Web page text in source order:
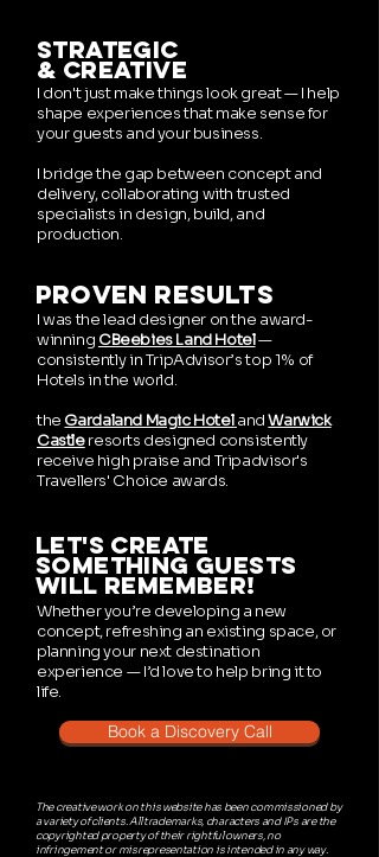
strategic
& creative
​I don't just make things look great — I help
shape experiences that make sense for
your guests and your business.
I bridge the gap between concept and
delivery, collaborating with trusted
specialists in design, build, and
production.
proven results
I was the lead designer on the award-
winning CBeebies Land Hotel—
consistently inTripAdvisor’s top 1% of
Hotels in the world.
the Gardaland Magic Hotel andWarwick
Castleresorts designed consistently
receive high praise and Tripadvisor's
Travellers' Choice awards.
let's create
something guests
will remember!
Whether you’re developing a new
concept, refreshing an existing space, or
planning your next destination
experience — I’d love to help bring it to
life.
Book a Discovery Call
The creative work on this website has been commissioned by
a variety of clients. All trademarks, characters and IPs are the
copyrighted property of their rightful owners, no
infringement or misrepresentation is intended in any way.